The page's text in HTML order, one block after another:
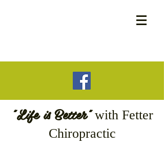
"Life is Better" with Fetter
Chiropractic